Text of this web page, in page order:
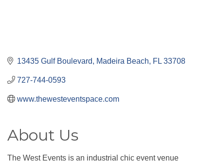
13435 Gulf Boulevard Madeira Beach FL 33708
727-744-0593
www.thewesteventspace.com
About Us
The West Events is an industrial chic event venue